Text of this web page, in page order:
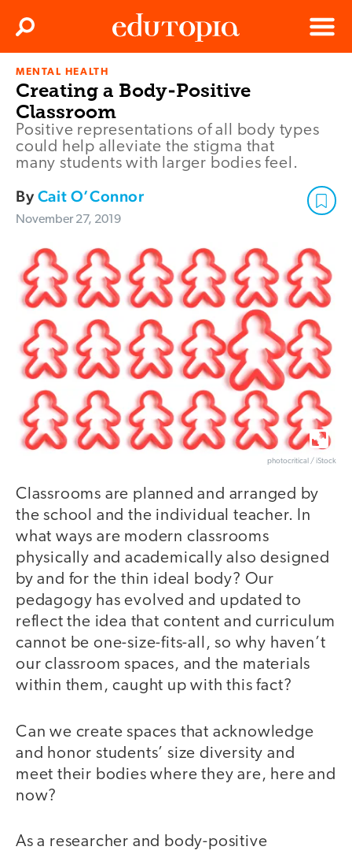
Menu
Search
MENTAL HEALTH
Creating a Body-Positive
Classroom
Positive representations of all body types
could help alleviate the stigma that
many students with larger bodies feel.
ByCait O’Connor
November 27, 2019
photocritical / iStock
Classrooms are planned and arranged by
the school and the individual teacher. In
what ways are modern classrooms
physically and academically also designed
by and for the thin ideal body? Our
pedagogy has evolved and updated to
reflect the idea that content and curriculum
cannot be one-size-fits-all, so why haven’t
our classroom spaces, and the materials
within them, caught up with this fact?
Can we create spaces that acknowledge
and honor students’ size diversity and
meet their bodies where they are, here and
now?
As a researcher and body-positive